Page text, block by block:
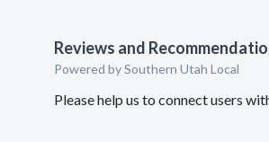
Reviews and
Powered by Southern Utah Local
Please help us to connect users